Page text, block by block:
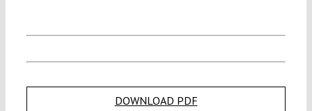
DOWNLOAD PDF